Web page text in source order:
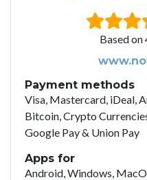
Based on
Payment methods
Visa, Mastercard, iDeal,
Bitcoin, Crypto
Google Pay & Union Pay
Apps for
Android, Windows,